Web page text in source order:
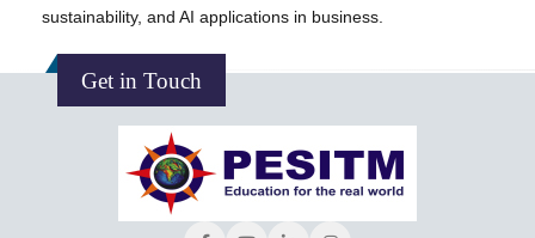
sustainability, and AI applications in business.
Get in Touch